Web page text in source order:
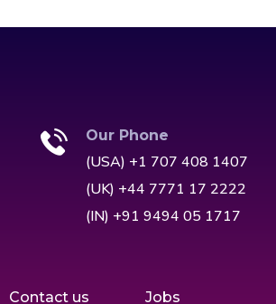
Our Phone
(USA) +1 707 408 1407
(UK) +44 7771 17 2222
(IN) +91 9494 05 1717
Contact us Jobs